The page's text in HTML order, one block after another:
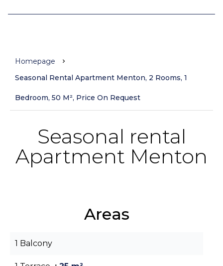
Homepage
Seasonal Rental Apartment Menton, 2 Rooms, 1
Bedroom, 50 M², Price On Request
Seasonal rental
Apartment Menton
Areas
1 Balcony